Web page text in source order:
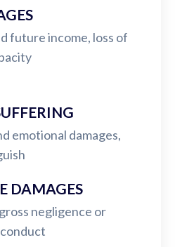
future income, loss of
emotional damages,
DAMAGES
negligence or